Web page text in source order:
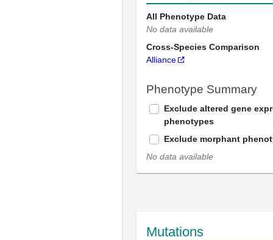
All Phenotype Data
No data available
Cross-Species Comparison
Alliance
Phenotype Summary
Exclude altered gene
phenotypes
Exclude morphant
No data available
Mutations